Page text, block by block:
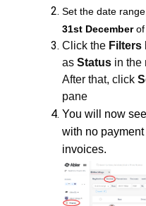
Set the date
31st December
Click the Filters
as Status in the
After that, click
pane
You will now
with no
invoices.